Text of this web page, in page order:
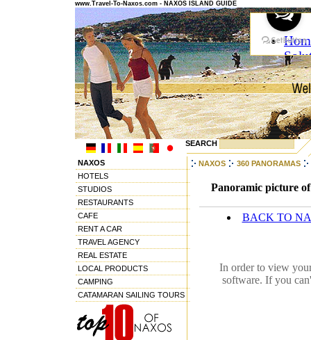
www.Travel-To-Naxos.com - NAXOS ISLAND GUIDE
SEARCH
NAXOS
HOTELS
STUDIOS
RESTAURANTS
CAFE
RENT A CAR
TRAVEL AGENCY
REAL ESTATE
LOCAL PRODUCTS
CAMPING
CATAMARAN SAILING TOURS
NAXOS 360 PANORAMAS
Panoramic picture
BACK TO
In order to view
software. If you